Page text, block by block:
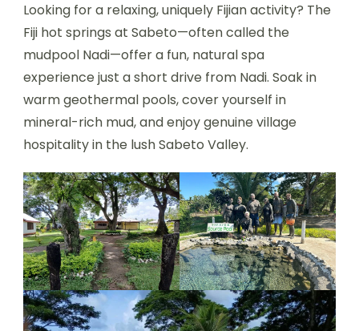
Looking for a relaxing, uniquely Fijian activity? The
Fiji hot springs at Sabeto—often called the
mudpool Nadi—offer a fun, natural spa
experience just a short drive from Nadi. Soak in
warm geothermal pools, cover yourself in
mineral-rich mud, and enjoy genuine village
hospitality in the lush Sabeto Valley.